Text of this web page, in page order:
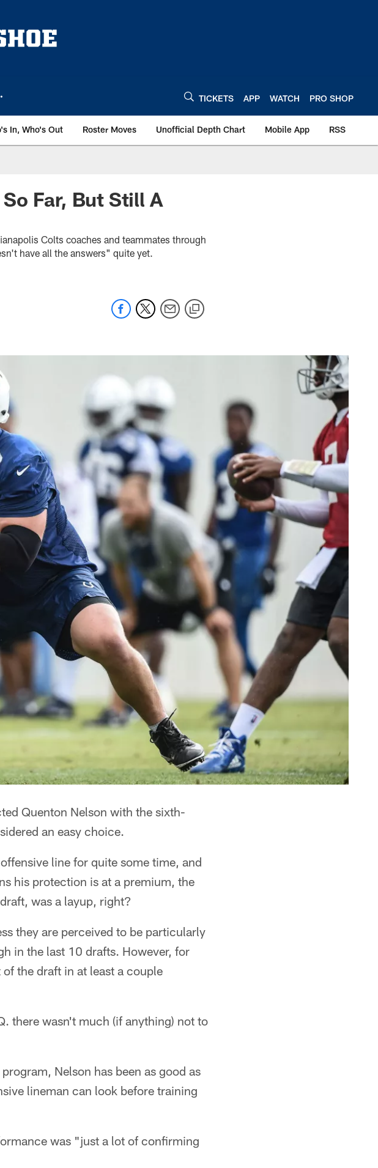
TICKETS APP WATCH PRO SHOP
In, Who's Out Roster Moves Unofficial Depth Chart Mobile App RSS
Far, But Still A
Colts coaches and teammates through
have all the answers" quite yet.
Quenton Nelson with the sixth-
an easy choice.
line for quite some time, and
his protection is at a premium, the
was a layup, right?
they are perceived to be particularly
in the last 10 drafts. However, for
the draft in at least a couple
there wasn't much (if anything) not to
Nelson has been as good as
lineman can look before training
was "just a lot of confirming